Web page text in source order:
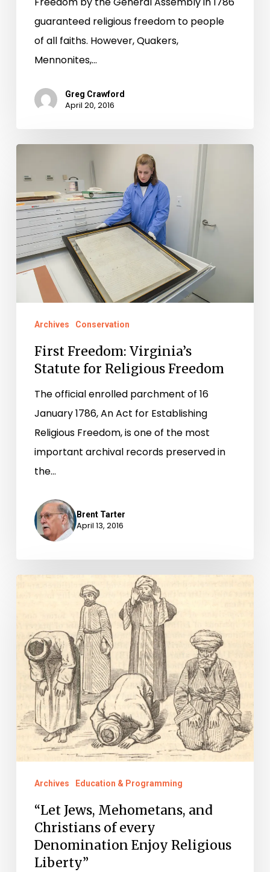
guaranteed religious freedom to people
of all faiths. However, Quakers,
Mennonites,…
Greg Crawford
April 20, 2016
Freedom:
Virginia’s
Statute
for
Religious
Freedom
Archives Conservation
First Freedom: Virginia’s
Statute for Religious Freedom
The official enrolled parchment of 16
January 1786, An Act for Establishing
Religious Freedom, is one of the most
important archival records preserved in
the…
Brent Tarter
April 13, 2016
Mehometans,
and
Christians
every
Denomination
Enjoy
Religious
Liberty”
Archives Education & Programming
“Let Jews, Mehometans, and
Christians of every
Denomination Enjoy Religious
Liberty”